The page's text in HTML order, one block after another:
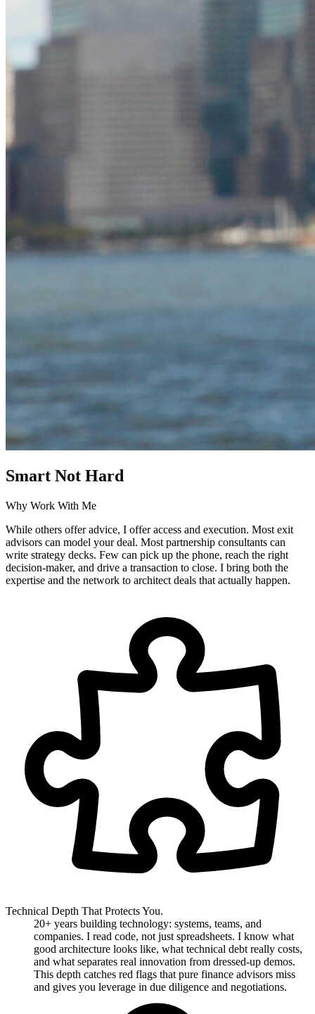
Smart Not Hard
Why Work With Me
While others offer advice, I offer access and execution. Most exit
advisors can model your deal. Most partnership consultants can
write strategy decks. Few can pick up the phone, reach the right
decision-maker, and drive a transaction to close. I bring both the
expertise and the network to architect deals that actually happen.
Technical Depth That Protects You.
20+ years building technology: systems, teams, and
companies. I read code, not just spreadsheets. I know what
good architecture looks like, what technical debt really costs,
and what separates real innovation from dressed-up demos.
This depth catches red flags that pure finance advisors miss
and gives you leverage in due diligence and negotiations.